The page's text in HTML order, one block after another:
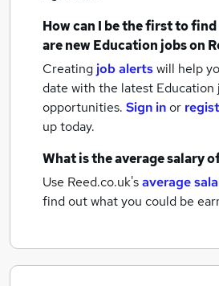
How can I be the first to
are newEducation jobson
Creating job alertswill help
date with the latest Education
opportunities. Sign inor
up today.
What is the average salary
Use Reed.co.uk'saverage
find out what you could be